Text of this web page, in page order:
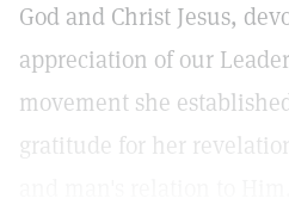
God and Christ Jesus,
appreciation of our
movement she
gratitude for her